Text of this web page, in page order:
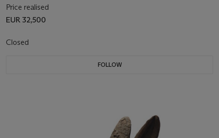
Price realised
EUR 32,500
Closed
FOLLOW